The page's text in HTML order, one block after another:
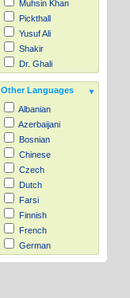
Muhsin Khan
Pickthall
Yusuf Ali
Shakir
Dr. Ghali
Other Languages
Albanian
Azerbaijani
Bosnian
Chinese
Czech
Dutch
Farsi
Finnish
French
German
Hausa